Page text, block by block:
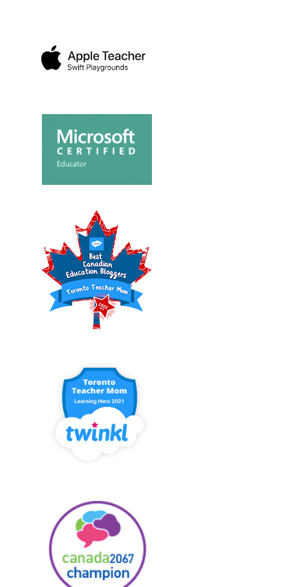
A SENSE
ON ...
JUNIOR LOVE